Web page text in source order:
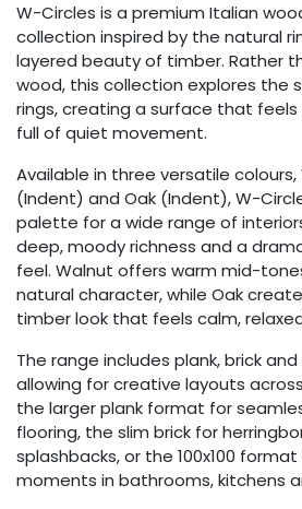
W-Circles is a premium Italian
collection inspired by the natural
layered beauty of timber. Rather
wood, this collection explores the
rings, creating a surface that
full of quiet movement.
Available in three versatile
(Indent) and Oak (Indent), W-
palette for a wide range of
deep, moody richness and a
feel. Walnut offers warm mid-
natural character, while Oak
timber look that feels calm,
The range includes plank, brick
allowing for creative layouts
the larger plank format for
flooring, the slim brick for
splashbacks, or the 100x100
moments in bathrooms, kitchens